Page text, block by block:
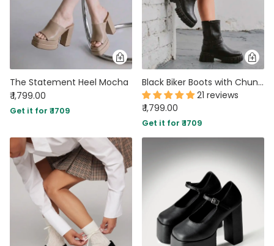
The Statement Heel Mocha
₹ 1,799.00
Get it for ₹ 1709
Black Biker Boots with Chunky Platform and Buckle
21 reviews
₹ 1,799.00
Get it for ₹ 1709